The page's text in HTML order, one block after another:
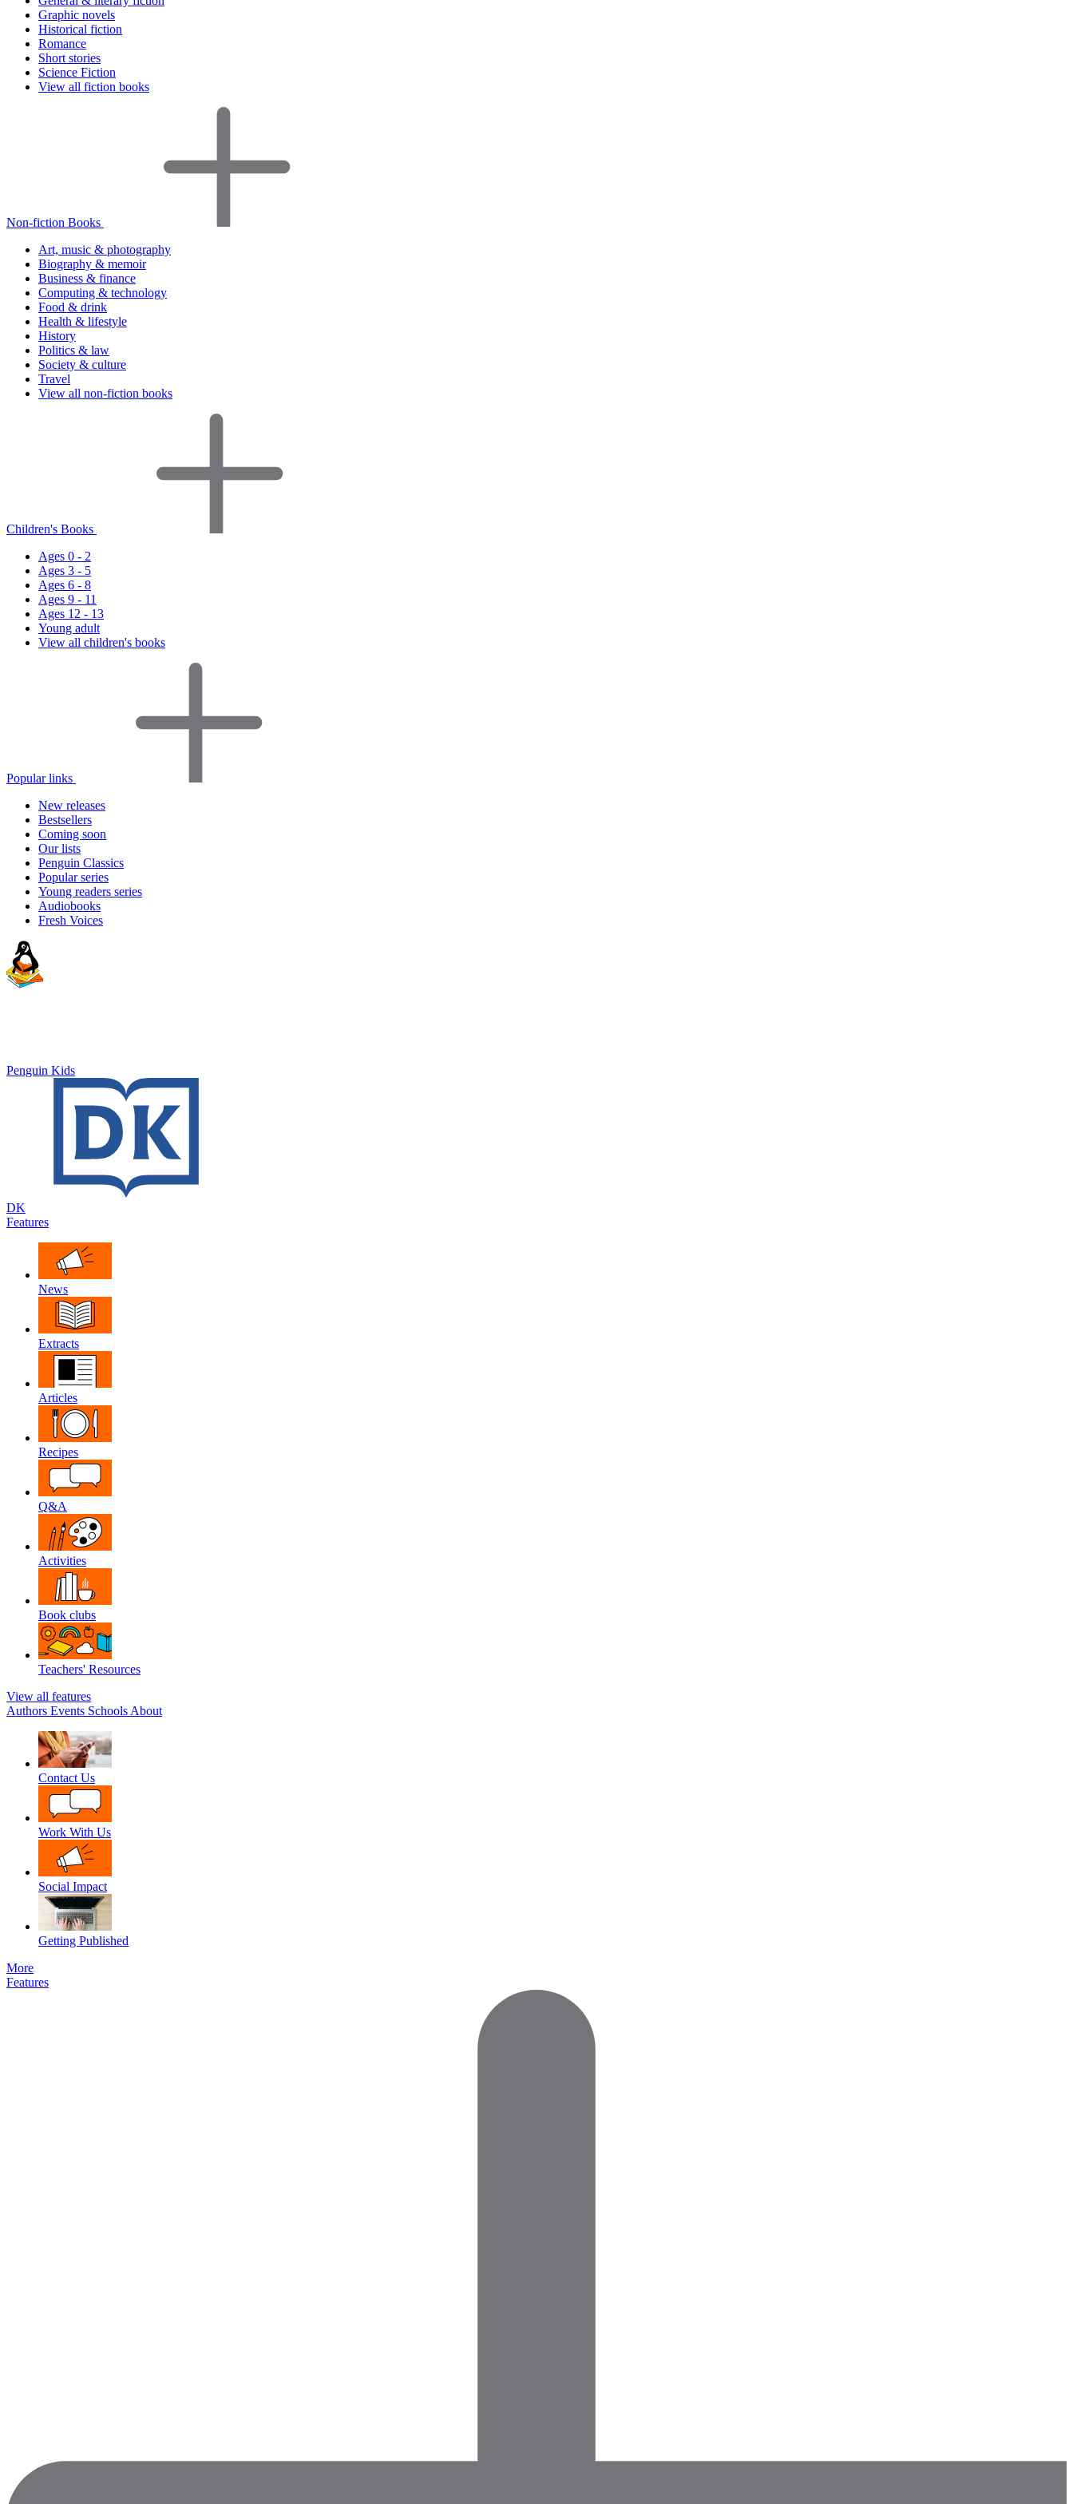
Graphic novels
Historical fiction
Romance
Short stories
Science Fiction
View all fiction books
Non-fiction Books
Art, music & photography
Biography & memoir
Business & finance
Computing & technology
Food & drink
Health & lifestyle
History
Politics & law
Society & culture
Travel
View all non-fiction books
Children's Books
Ages 0 - 2
Ages 3 - 5
Ages 6 - 8
Ages 9 - 11
Ages 12 - 13
Young adult
View all children's books
Popular links
New releases
Bestsellers
Coming soon
Our lists
Penguin Classics
Popular series
Young readers series
Audiobooks
Fresh Voices
Penguin Kids
DK
Features
News
Extracts
Articles
Recipes
Q&A
Activities
Book clubs
Teachers' Resources
View all features
Authors Events Schools About
Contact Us
Work With Us
Social Impact
Getting Published
More
Features